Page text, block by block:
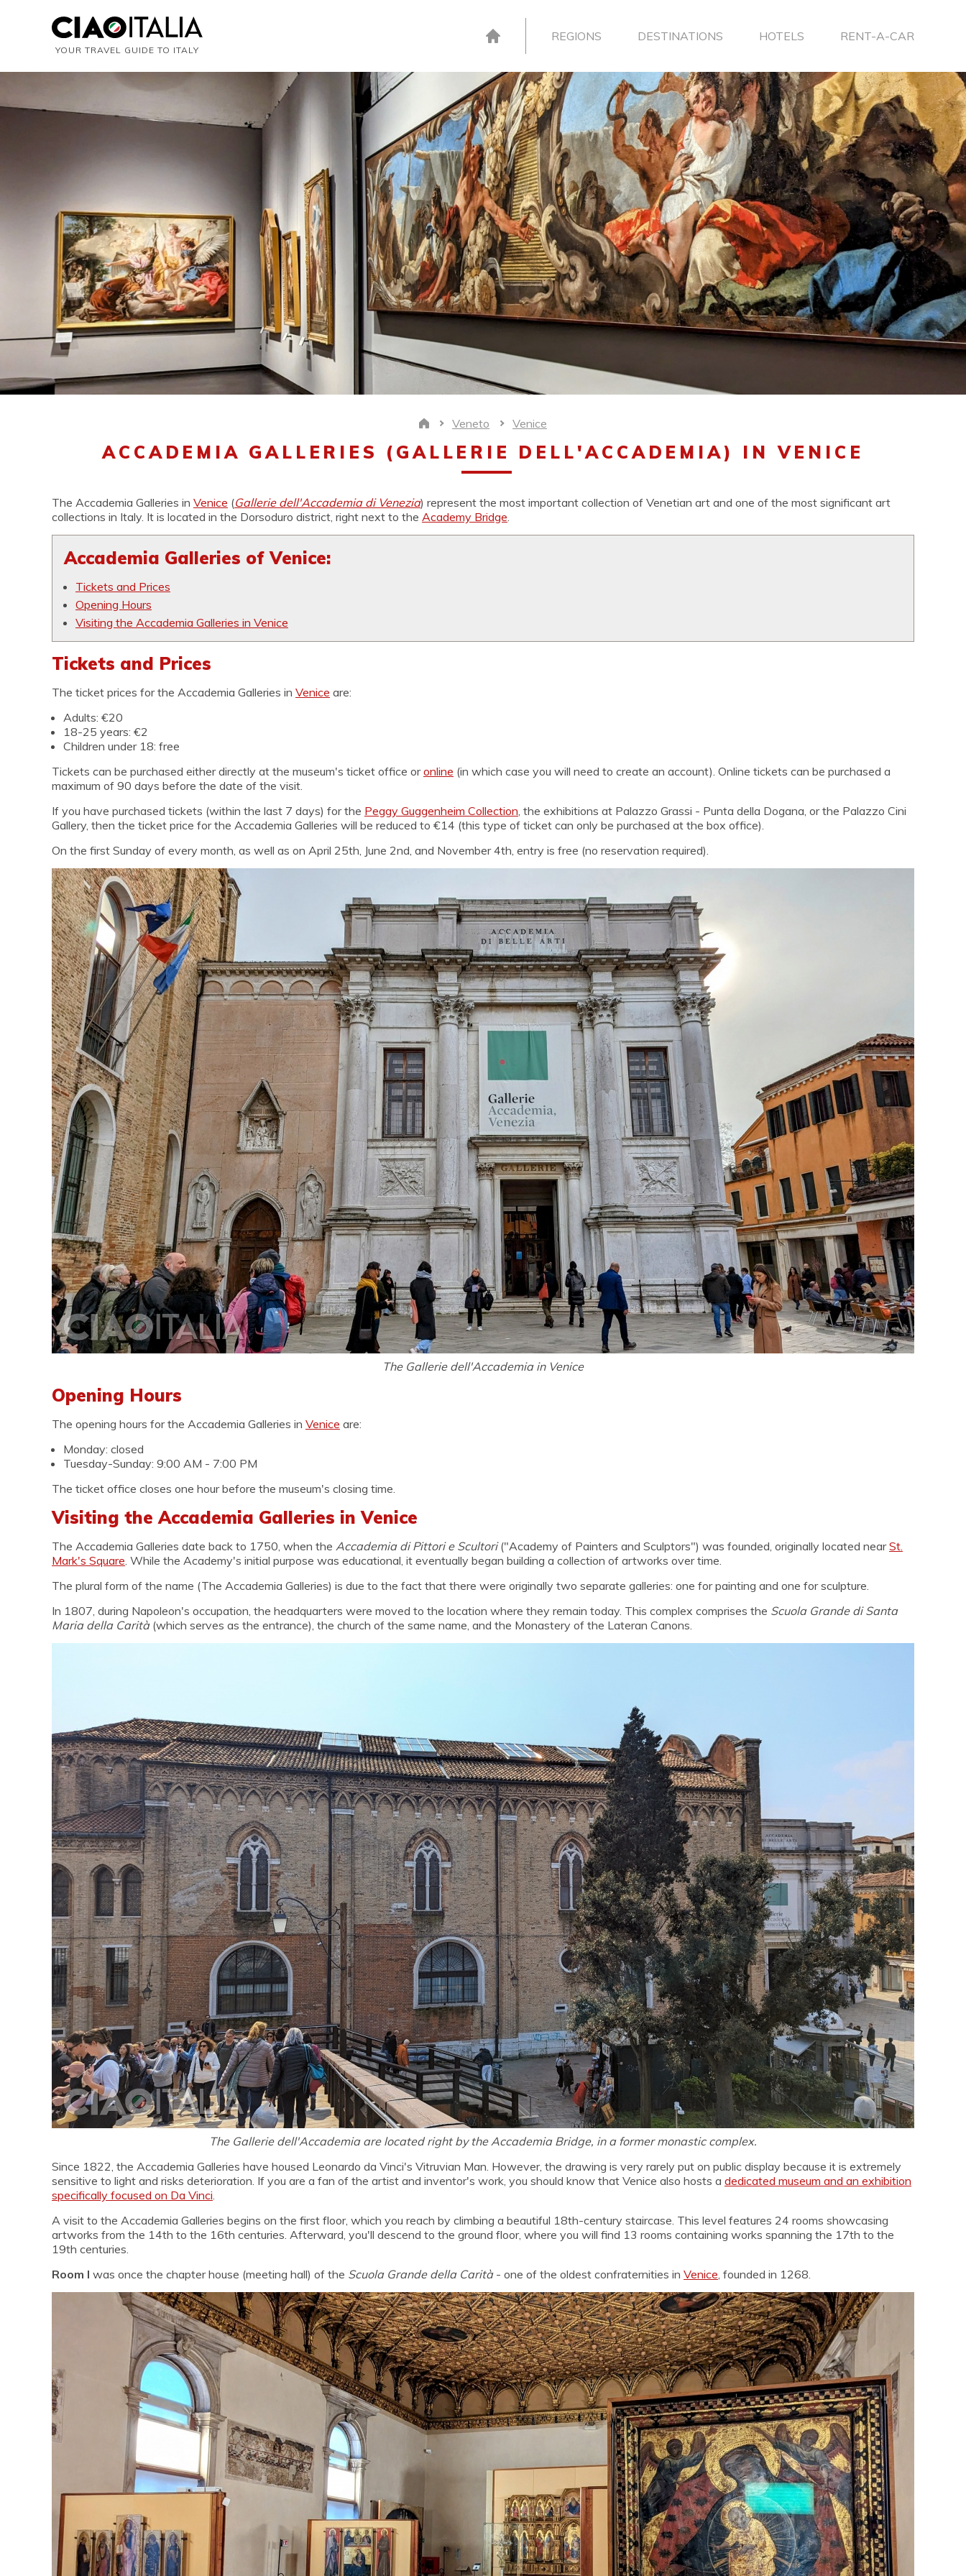
YOUR TRAVEL GUIDE TO ITALY
REGIONS DESTINATIONS HOTELS RENT-A-CAR
Home Veneto Venice
ACCADEMIA GALLERIES (GALLERIE DELL'ACCADEMIA) IN VENICE
The Accademia Galleries in Venice (Gallerie dell'Accademia di Venezia) represent the most important collection of Venetian art and one of the most significant art
collections in Italy. It is located in the Dorsoduro district, right next to the Academy Bridge.
Accademia Galleries of Venice:
Tickets and Prices
Opening Hours
Visiting the Accademia Galleries in Venice
Tickets and Prices
The ticket prices for the Accademia Galleries in Venice are:
Adults: €20
18-25 years: €2
Children under 18: free
Tickets can be purchased either directly at the museum's ticket office oronline (in which case you will need to create an account). Online tickets can be purchased a
maximum of 90 days before the date of the visit.
If you have purchased tickets (within the last 7 days) for the Peggy Guggenheim Collection, the exhibitions at Palazzo Grassi - Punta della Dogana, or the Palazzo Cini
Gallery, then the ticket price for the Accademia Galleries will be reduced to €14 (this type of ticket can only be purchased at the box office).
On the first Sunday of every month, as well as on April 25th, June 2nd, and November 4th, entry is free (no reservation required).
The Gallerie dell'Accademia in Venice
Opening Hours
The opening hours for the Accademia Galleries in Venice are:
Monday: closed
Tuesday-Sunday: 9:00 AM - 7:00 PM
The ticket office closes one hour before the museum's closing time.
Visiting the Accademia Galleries in Venice
The Accademia Galleries date back to 1750, when the Accademia di Pittori e Scultori("Academy of Painters and Sculptors") was founded, originally located nearSt.
Mark's Square. While the Academy's initial purpose was educational, it eventually began building a collection of artworks over time.
The plural form of the name (The Accademia Galleries) is due to the fact that there were originally two separate galleries: one for painting and one for sculpture.
In 1807, during Napoleon's occupation, the headquarters were moved to the location where they remain today. This complex comprises the Scuola Grande di Santa
Maria della Carità(which serves as the entrance), the church of the same name, and the Monastery of the Lateran Canons.
The Gallerie dell'Accademia are located right by the Accademia Bridge, in a former monastic complex.
Since 1822, the Accademia Galleries have housed Leonardo da Vinci's Vitruvian Man. However, the drawing is very rarely put on public display because it is extremely
sensitive to light and risks deterioration. If you are a fan of the artist and inventor's work, you should know that Venice also hosts a dedicated museum and an exhibition
specifically focused on Da Vinci.
A visit to the Accademia Galleries begins on the first floor, which you reach by climbing a beautiful 18th-century staircase. This level features 24 rooms showcasing
artworks from the 14th to the 16th centuries. Afterward, you'll descend to the ground floor, where you will find 13 rooms containing works spanning the 17th to the
19th centuries.
Room I was once the chapter house (meeting hall) of the Scuola Grande della Carità- one of the oldest confraternities in Venice, founded in 1268.